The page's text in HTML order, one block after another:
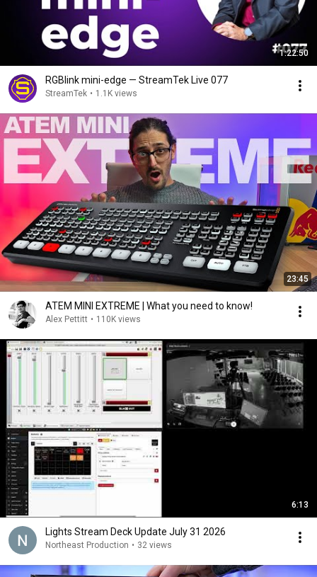
1:22:50
RGBlink mini-edge — StreamTek Live 077
StreamTek • 1.1K views
23:45
ATEM MINI EXTREME | What you need to know!
Alex Pettitt • 110K views
6:13
Lights Stream Deck Update July 31 2026
Northeast Production • 32 views